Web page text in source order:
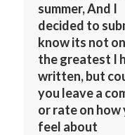
summer, And I
decided to
know its not
the greatest I
written, but
you leave a
or rate on how
feel about